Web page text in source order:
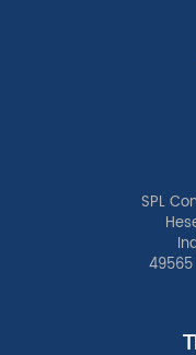
SPL